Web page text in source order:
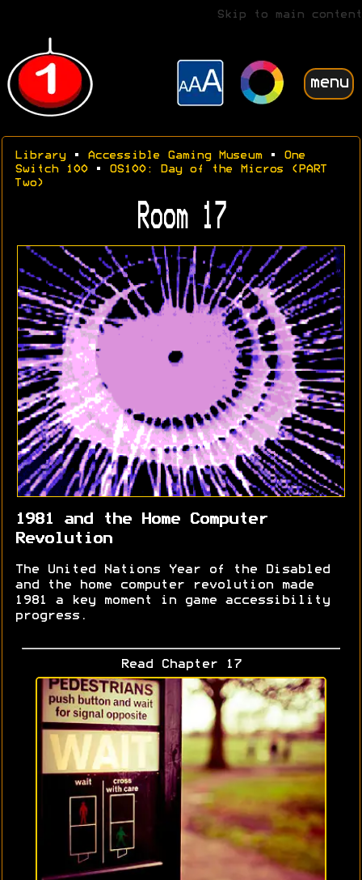
Skip to main content
menu
Library• Accessible Gaming Museum• One
Switch 100• OS100: Day of the Micros (PART
Two)
Room 17
1981 and the Home Computer
Revolution
The United Nations Year of the Disabled
and the home computer revolution made
1981 a key moment in game accessibility
progress.
Read Chapter 17